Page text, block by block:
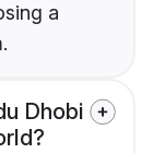
a
Dhobi